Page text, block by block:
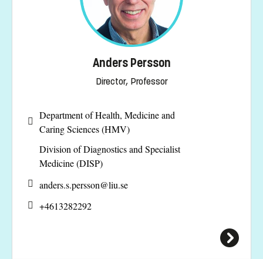
Anders Persson
Director, Professor
Department of Health, Medicine and
Caring Sciences (HMV)
Division of Diagnostics and Specialist
Medicine (DISP)
anders.s.persson@liu.se
+4613282292